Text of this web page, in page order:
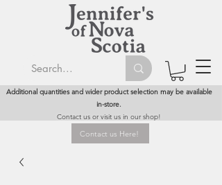
Additional quantities and wider product selection may be available
in-store.
Contact us or visit us in our shop!
Contact us Here!